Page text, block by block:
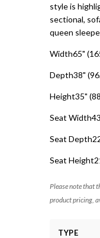
style is
sectional,
queen
Width65"
Depth38"
Height35"
Seat
Seat
Seat
Please note that
product pricing,
TYPE